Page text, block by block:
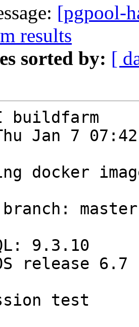
[pgpool-
results
sorted by: [
buildfarm
Jan 7
docker
master
9.3.10
release
test